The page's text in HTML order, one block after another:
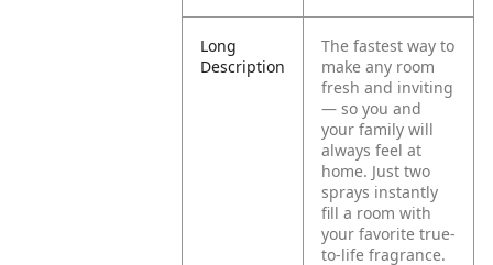
Long
Description
The fastest way to
make any room
fresh and inviting
— so you and
your family will
always feel at
home. Just two
sprays instantly
fill a room with
your favorite true-
to-life fragrance.